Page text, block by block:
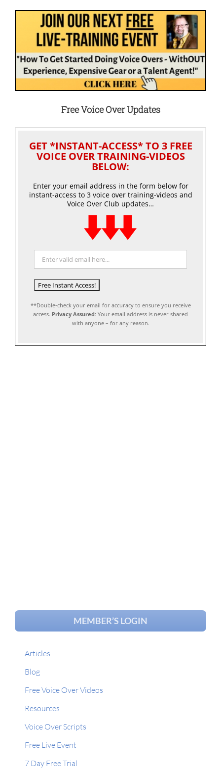
Free Voice Over Updates
GET *INSTANT-ACCESS* TO 3 FREE
VOICE OVER TRAINING-VIDEOS
BELOW:
Enter your email address in the form below for
instant-access to 3 voice over training-videos and
Voice Over Club updates…
**Double-check your email for accuracy to ensure you receive
access. Privacy Assured: Your email address is never shared
with anyone – for any reason.
MEMBER’S LOGIN
Articles
Blog
Free Voice Over Videos
Resources
Voice Over Scripts
Free Live Event
7 Day Free Trial